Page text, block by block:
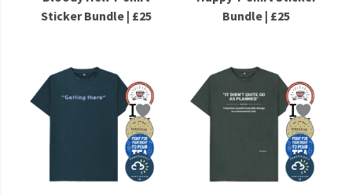
Sticker Bundle | £25
Bundle | £25